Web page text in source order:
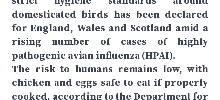
domesticated birds has been declared
for England, Wales and Scotland amid a
rising number of cases of highly
pathogenic avian influenza (HPAI).
The risk to humans remains low, with
chicken and eggs safe to eat if properly
cooked, according to the Department for